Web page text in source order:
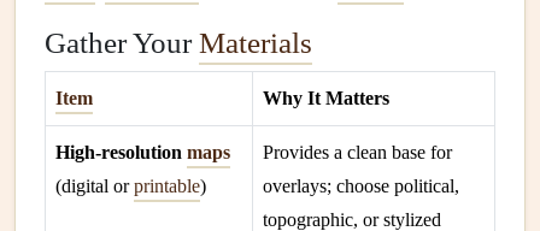
Gather YourMaterials
Item Why It Matters
High‑resolution maps
(digital orprintable)
Provides a clean base for
overlays; choose political,
topographic, or stylized